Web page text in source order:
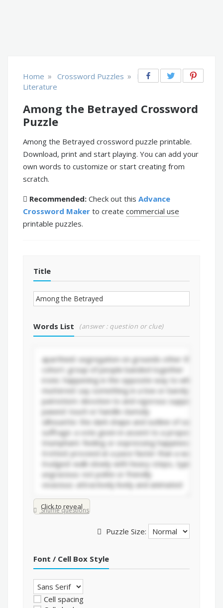
Home » Crossword Puzzles »
Books &
Literature
Among the Betrayed Crossword
Puzzle
Among the Betrayed crossword puzzle printable.
Download, print and start playing. You can add your
own words to customize or start creating from
scratch.
Recommended: Check out this Advance
Crossword Maker to create commercial use
printable puzzles.
Title
Words List (answer : question or clue)
Click to reveal
Shuffle questions
Puzzle Size:
Font / Cell Box Style
Cell spacing